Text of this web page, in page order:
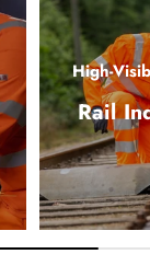
High-
Rail